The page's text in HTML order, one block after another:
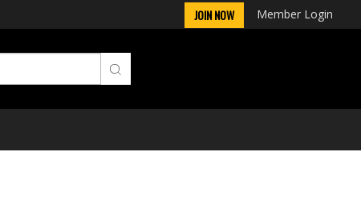
JOIN NOW Member Login